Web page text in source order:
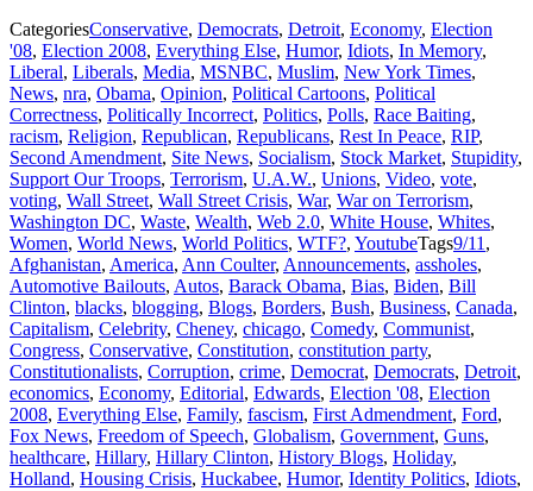
CategoriesConservative, Democrats, Detroit, Economy, Election
'08, Election 2008, Everything Else, Humor, Idiots, In Memory,
Liberal, Liberals, Media, MSNBC, Muslim, New York Times,
News, nra, Obama, Opinion, Political Cartoons, Political
Correctness, Politically Incorrect, Politics, Polls, Race Baiting,
racism, Religion, Republican, Republicans, Rest In Peace, RIP,
Second Amendment, Site News, Socialism, Stock Market, Stupidity,
Support Our Troops, Terrorism, U.A.W., Unions, Video, vote,
voting, Wall Street, Wall Street Crisis, War, War on Terrorism,
Washington DC, Waste, Wealth, Web 2.0, White House, Whites,
Women, World News, World Politics, WTF?, YoutubeTags9/11 ,
Afghanistan, America, Ann Coulter, Announcements, assholes,
Automotive Bailouts, Autos, Barack Obama, Bias, Biden, Bill
Clinton, blacks, blogging, Blogs, Borders, Bush, Business, Canada,
Capitalism, Celebrity, Cheney, chicago, Comedy, Communist,
Congress, Conservative, Constitution, constitution party,
Constitutionalists, Corruption, crime, Democrat, Democrats, Detroit,
economics, Economy, Editorial, Edwards, Election '08, Election
2008, Everything Else, Family, fascism, First Admendment, Ford,
Fox News, Freedom of Speech, Globalism, Government, Guns,
healthcare, Hillary, Hillary Clinton, History Blogs, Holiday,
Holland, Housing Crisis, Huckabee, Humor, Identity Politics, Idiots,